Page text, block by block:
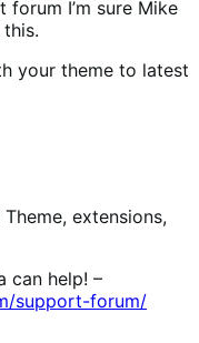
can help! –
support-forum/
I had a site with
cleared
the theme?!